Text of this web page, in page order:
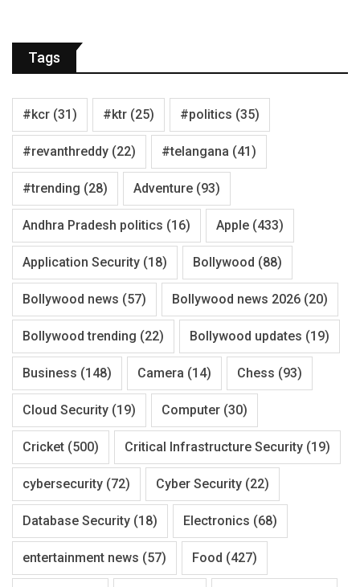
Tags
#kcr (31) #ktr (25) #politics (35)
#revanthreddy (22) #telangana (41)
#trending (28) Adventure (93)
Andhra Pradesh politics (16) Apple (433)
Application Security (18) Bollywood (88)
Bollywood news (57) Bollywood news 2026 (20)
Bollywood trending (22) Bollywood updates (19)
Business (148) Camera (14) Chess (93)
Cloud Security (19) Computer (30)
Cricket (500) Critical Infrastructure Security (19)
cybersecurity (72) Cyber Security (22)
Database Security (18) Electronics (68)
entertainment news (57) Food (427)